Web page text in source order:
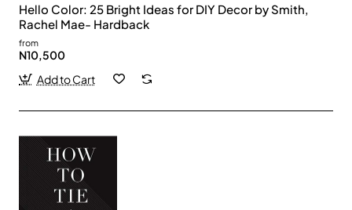
Hello Color: 25 Bright Ideas for DIY Decor by Smith,
Rachel Mae- Hardback
from
N10,500
Add to Cart